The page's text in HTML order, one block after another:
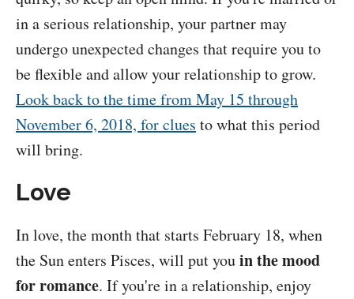
in a serious relationship, your partner may
undergo unexpected changes that require you to
be flexible and allow your relationship to grow.
Look back to the time from May 15 through
November 6, 2018, for clues to what this period
will bring.
Love
In love, the month that starts February 18, when
the Sun enters Pisces, will put youin the mood
for romance. If you're in a relationship, enjoy